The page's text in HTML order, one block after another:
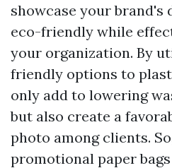
showcase your brand's
eco-friendly while
your organization. By
friendly options to
only add to lowering
but also create a
photo among clients.
promotional paper bags